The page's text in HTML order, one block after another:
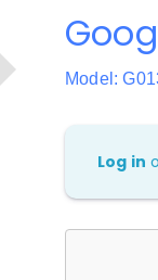
Model:
Log in